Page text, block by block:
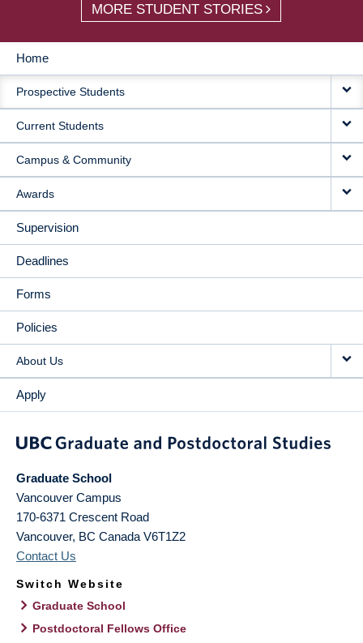
MORE STUDENT STORIES
MAIN
NAVIGATION
Home
Prospective Students
Current Students
Campus & Community
Awards
Supervision
Deadlines
Forms
Policies
About Us
Apply
Graduate School
Vancouver Campus
170-6371 Crescent Road
Vancouver, BC Canada V6T1Z2
Contact Us
Switch Website
Graduate School
Postdoctoral Fellows Office